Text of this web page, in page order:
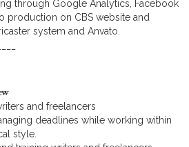
through Google Analytics, Facebook
production on CBS website and
system and Anvato.
and freelancers
deadlines while working within
style.